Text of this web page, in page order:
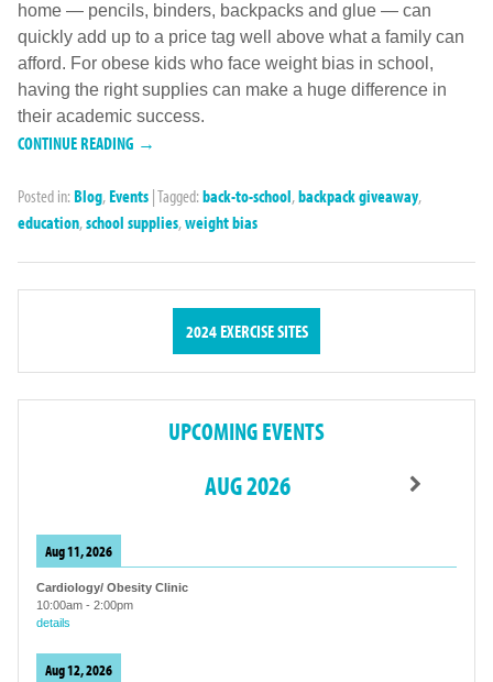
home — pencils, binders, backpacks and glue — can
quickly add up to a price tag well above what a family can
afford. For obese kids who face weight bias in school,
having the right supplies can make a huge difference in
their academic success.
CONTINUE READING →
Posted in: Blog, Events |Tagged: back-to-school,backpack giveaway,
education,school supplies,weight bias
2024 EXERCISE SITES
UPCOMING EVENTS
AUG 2026
Aug 11, 2026
Cardiology/ Obesity Clinic
10:00am - 2:00pm
details
Aug 12, 2026